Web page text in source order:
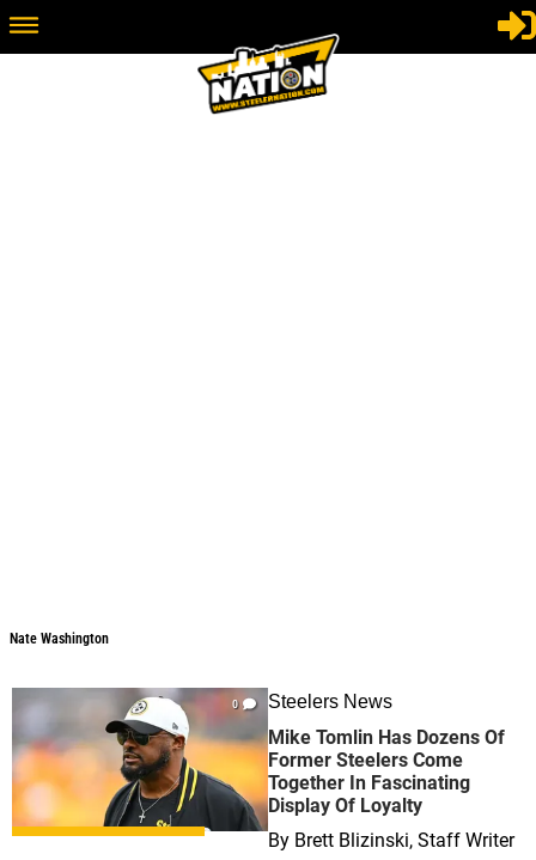
Nate Washington
0 Steelers News
Mike Tomlin Has Dozens Of
Former Steelers Come
Together In Fascinating
Display Of Loyalty
By Brett Blizinski, Staff Writer